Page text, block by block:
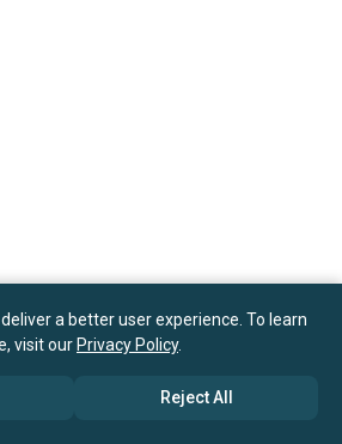
a better user experience. To learn
visit our Privacy Policy.
Reject All